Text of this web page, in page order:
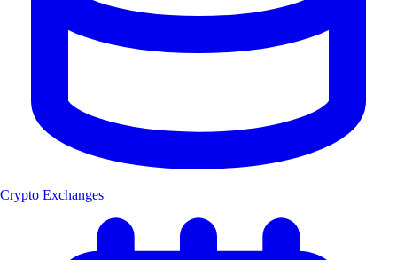
Crypto Exchanges